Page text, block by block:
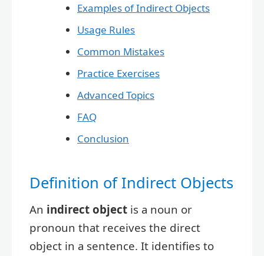
Examples of Indirect Objects
Usage Rules
Common Mistakes
Practice Exercises
Advanced Topics
FAQ
Conclusion
Definition of Indirect Objects
An indirect object is a noun or
pronoun that receives the direct
object in a sentence. It identifies to